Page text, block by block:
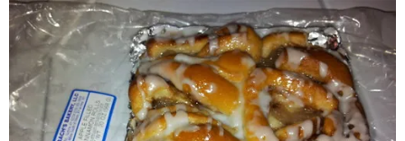
You are subscribed
You are unsubscribed
Your subscription is confirmed